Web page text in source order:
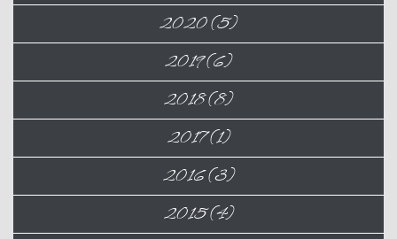
2020 (5)
2019 (6)
2018 (8)
2017 (1)
2016 (3)
2015 (4)